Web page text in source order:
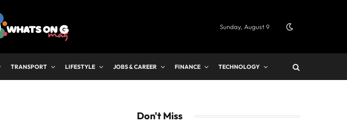
Sunday, August 9
TRANSPORT LIFESTYLE JOBS & CAREER FINANCE TECHNOLOGY
Don't Miss